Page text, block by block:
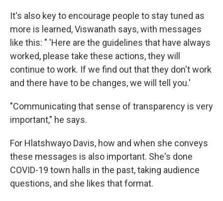
It's also key to encourage people to stay tuned as
more is learned, Viswanath says, with messages
like this: " 'Here are the guidelines that have always
worked, please take these actions, they will
continue to work. If we find out that they don't work
and there have to be changes, we will tell you.'
"Communicating that sense of transparency is very
important," he says.
For Hlatshwayo Davis, how and when she conveys
these messages is also important. She's done
COVID-19 town halls in the past, taking audience
questions, and she likes that format.